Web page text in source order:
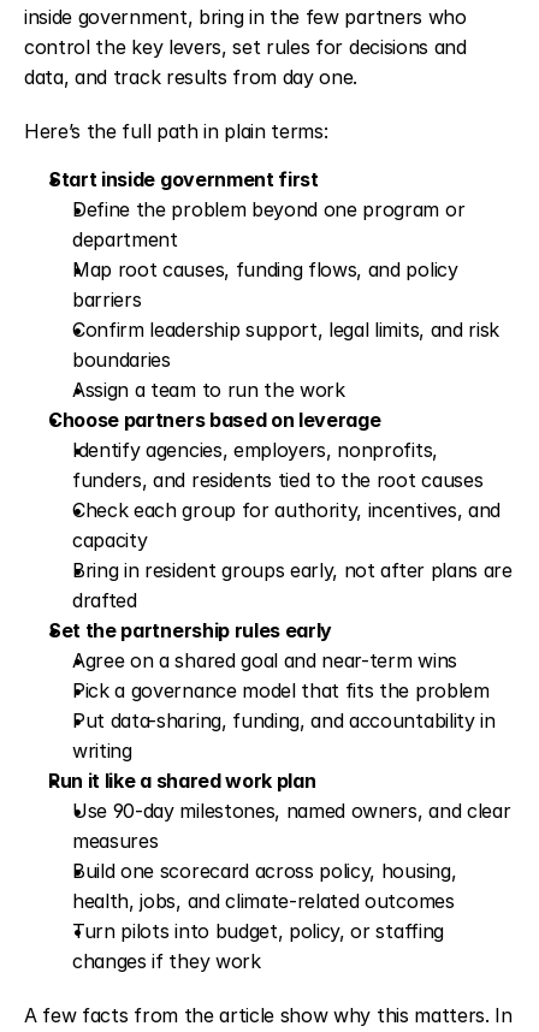
inside government, bring in the few partners who
control the key levers, set rules for decisions and
data, and track results from day one.
Here’s the full path in plain terms:
Start inside government first
Define the problem beyond one program or
department
Map root causes, funding flows, and policy
barriers
Confirm leadership support, legal limits, and risk
boundaries
Assign a team to run the work
Choose partners based on leverage
Identify agencies, employers, nonprofits,
funders, and residents tied to the root causes
Check each group for authority, incentives, and
capacity
Bring in resident groups early, not after plans are
drafted
Set the partnership rules early
Agree on a shared goal and near-term wins
Pick a governance model that fits the problem
Put data-sharing, funding, and accountability in
writing
Run it like a shared work plan
Use 90-day milestones, named owners, and clear
measures
Build one scorecard across policy, housing,
health, jobs, and climate-related outcomes
Turn pilots into budget, policy, or staffing
changes if they work
A few facts from the article show why this matters. In